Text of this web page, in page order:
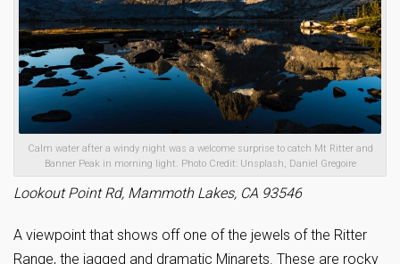
Calm water after a windy night was a welcome surprise to catch Mt Ritter and
Banner Peak in morning light. Photo Credit: Unsplash, Daniel Gregoire
Lookout Point Rd, Mammoth Lakes, CA 93546
A viewpoint that shows off one of the jewels of the Ritter
Range, the jagged and dramatic Minarets. These are rocky